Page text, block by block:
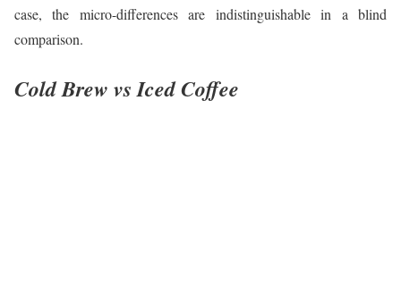
case, the micro-differences are indistinguishable in a blind
comparison.
Cold Brew vs Iced Coffee